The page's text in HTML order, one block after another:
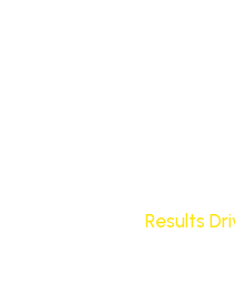
Results